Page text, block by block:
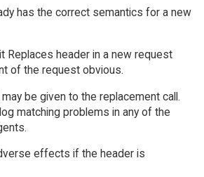
has the correct semantics for a new
Replaces header in a new request
of the request obvious.
be given to the replacement call.
matching problems in any of the
effects if the header is